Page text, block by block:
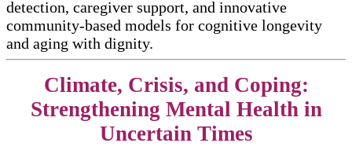
detection, caregiver support, and innovative
community-based models for cognitive longevity
and aging with dignity.
Climate, Crisis, and Coping:
Strengthening Mental Health in
Uncertain Times